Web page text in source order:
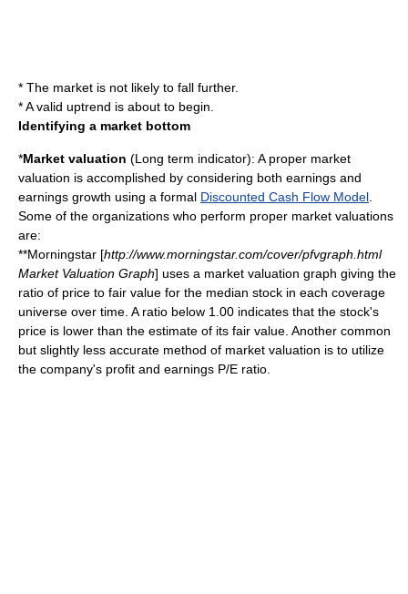
* The market is not likely to fall further.
* A valid uptrend is about to begin.
Identifying a market bottom
*Market valuation (Long term indicator): A proper market
valuation is accomplished by considering both earnings and
earnings growth using a formal Discounted Cash Flow Model
Some of the organizations who perform proper market valuations
are:
**Morningstar [http://www.morningstar.com/cover/pfvgraph.html
Market Valuation Graph] uses a market valuation graph giving the
ratio of price to fair value for the median stock in each coverage
universe over time. A ratio below 1.00 indicates that the stock's
price is lower than the estimate of its fair value. Another common
but slightly less accurate method of market valuation is to utilize
the company's profit and earnings P/E ratio.